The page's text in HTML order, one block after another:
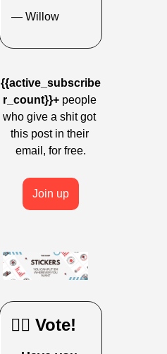
— Willow
{{active_subscribe
r_count}}+ people
who give a shit got
this post in their
email, for free.
Join up
🙋‍♀️ Vote!